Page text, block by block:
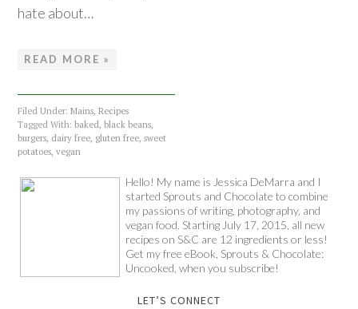
hate about…
READ MORE »
Filed Under:Mains,Recipes
Tagged With:baked,black beans,
burgers, dairy free, gluten free,sweet
potatoes,vegan
Hello! My name is Jessica DeMarra and I
started Sprouts and Chocolate to combine
my passions of writing, photography, and
vegan food. Starting July 17, 2015, all new
recipes on S&C are 12 ingredients or less!
Get my free eBook, Sprouts & Chocolate:
Uncooked, when you subscribe!
LET’S CONNECT